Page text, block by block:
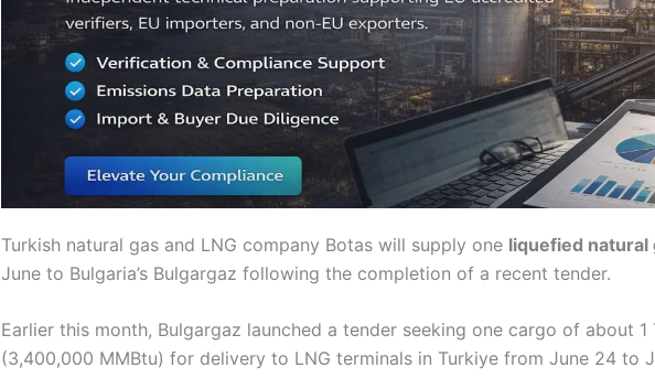
Turkish natural gas and LNG company Botas will supply one liquefied natural
June to Bulgaria’s Bulgargaz following the completion of a recent tender.
Earlier this month, Bulgargaz launched a tender seeking one cargo of about 1
(3,400,000 MMBtu) for delivery to LNG terminals in Turkiye from June 24 to